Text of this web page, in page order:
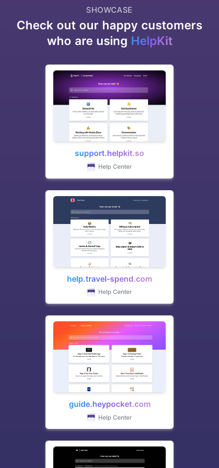
SHOWCASE
Check out our happy customers
who are using HelpKit
support.helpkit.so
Help Center
help.travel-spend.com
Help Center
guide.heypocket.com
Help Center